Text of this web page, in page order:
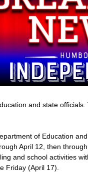
and state
of Education
April 12, then
and school activities
Friday (April 17).